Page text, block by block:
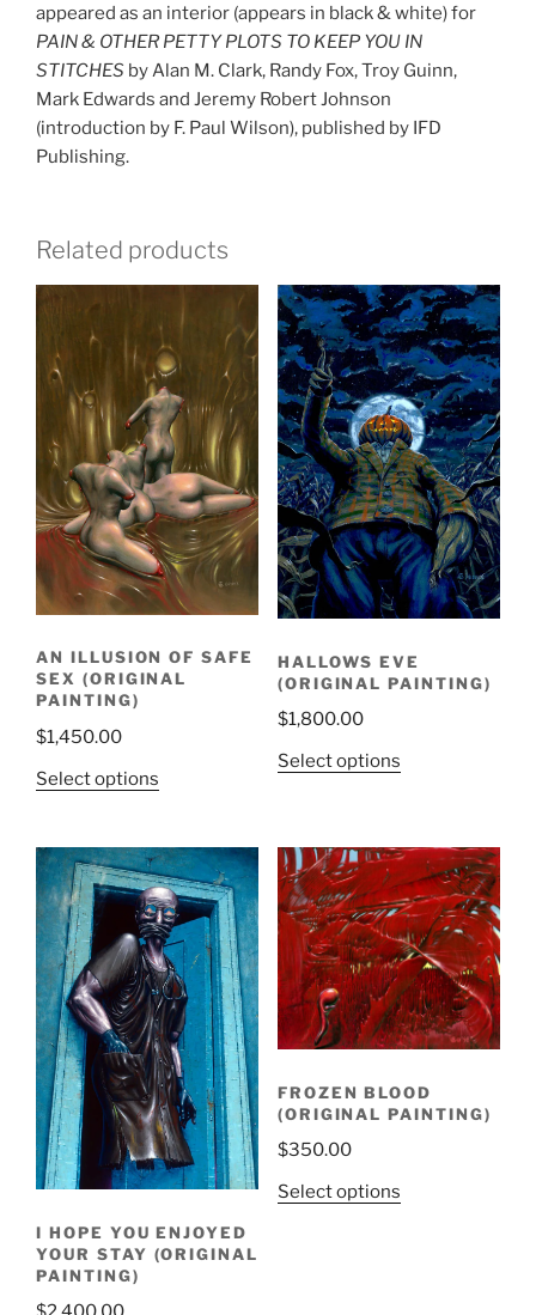
appeared as an interior (appears in black & white) for
PAIN & OTHER PETTY PLOTS TO KEEP YOU IN
STITCHES by Alan M. Clark, Randy Fox, Troy Guinn,
Mark Edwards and Jeremy Robert Johnson
(introduction by F. Paul Wilson), published by IFD
Publishing.
Related products
AN ILLUSION OF SAFE
SEX (ORIGINAL
PAINTING)
$1,450.00
Select options
HALLOWS EVE
(ORIGINAL PAINTING)
$1,800.00
Select options
I HOPE YOU ENJOYED
YOUR STAY (ORIGINAL
PAINTING)
FROZEN BLOOD
(ORIGINAL PAINTING)
$350.00
Select options